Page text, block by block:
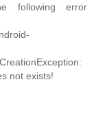
following error
not exists!